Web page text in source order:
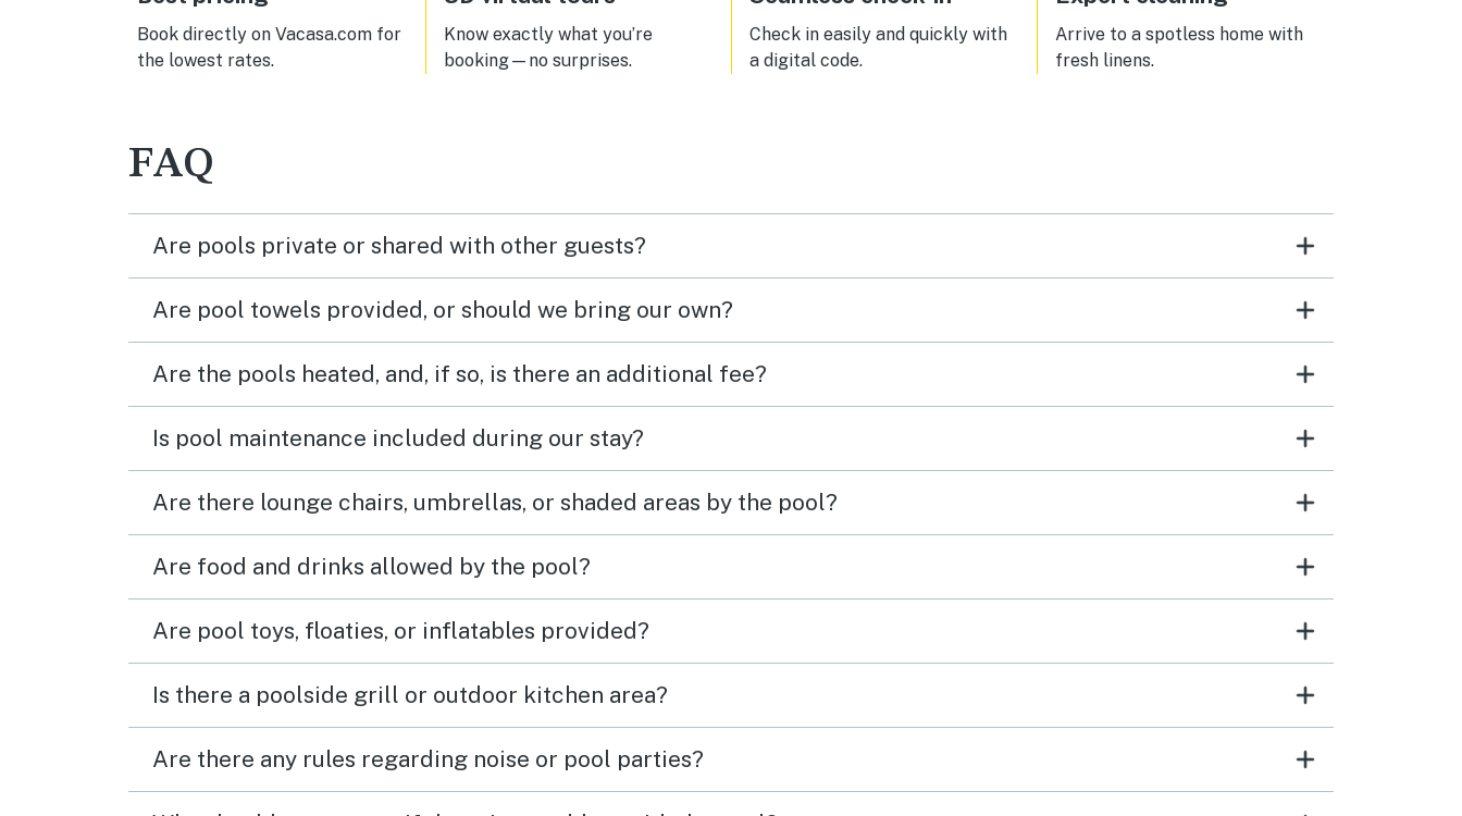
disappoint. Overall fantastic
vacation!
Book directly on Vacasa.com for
the lowest rates.
Know exactly what you’re
booking—no surprises.
Check in easily and quickly with
a digital code.
Arrive to a spotless home with
fresh linens.
FAQ
Are pools private or shared with other guests?
Are pool towels provided, or should we bring our own?
Are the pools heated, and, if so, is there an additional fee?
Is pool maintenance included during our stay?
Are there lounge chairs, umbrellas, or shaded areas by the pool?
Are food and drinks allowed by the pool?
Are pool toys, floaties, or inflatables provided?
Is there a poolside grill or outdoor kitchen area?
Are there any rules regarding noise or pool parties?